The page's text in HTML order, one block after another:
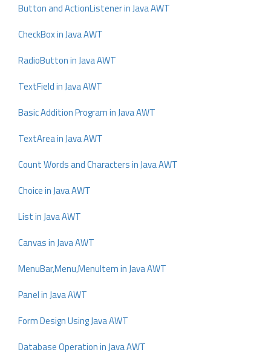
Button and ActionListener in Java AWT
CheckBox in Java AWT
RadioButton in Java AWT
TextField in Java AWT
Basic Addition Program in Java AWT
TextArea in Java AWT
Count Words and Characters in Java AWT
Choice in Java AWT
List in Java AWT
Canvas in Java AWT
MenuBar,Menu,MenuItem in Java AWT
Panel in Java AWT
Form Design Using Java AWT
Database Operation in Java AWT